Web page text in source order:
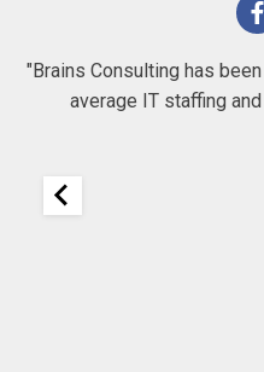
advocate, far from the
organization."